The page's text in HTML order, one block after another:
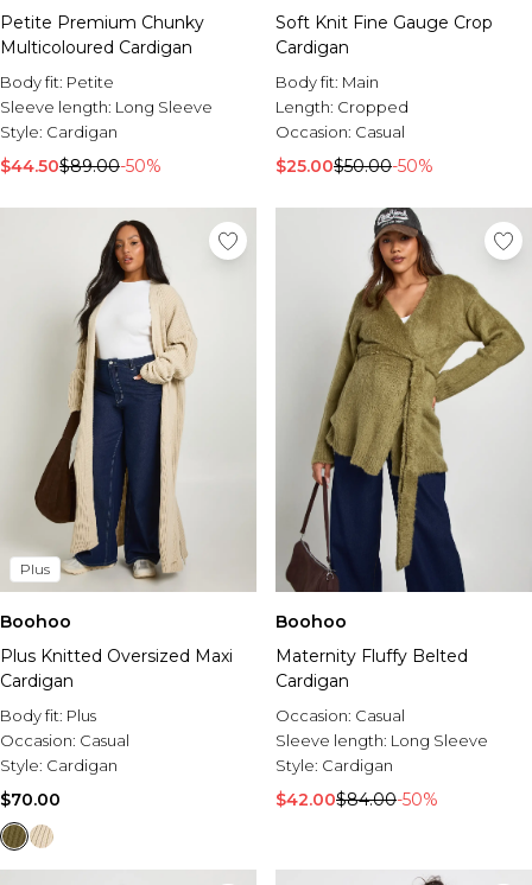
Petite Premium Chunky
Multicoloured Cardigan
Body fit: Petite
Sleeve length: Long Sleeve
Style: Cardigan
$44.50$89.00-50%
Soft Knit Fine Gauge Crop
Cardigan
Body fit: Main
Length: Cropped
Occasion: Casual
$25.00$50.00-50%
Plus
Boohoo
Plus Knitted Oversized Maxi
Cardigan
Body fit: Plus
Occasion: Casual
Style: Cardigan
$70.00
Boohoo
Maternity Fluffy Belted
Cardigan
Occasion: Casual
Sleeve length: Long Sleeve
Style: Cardigan
$42.00$84.00-50%